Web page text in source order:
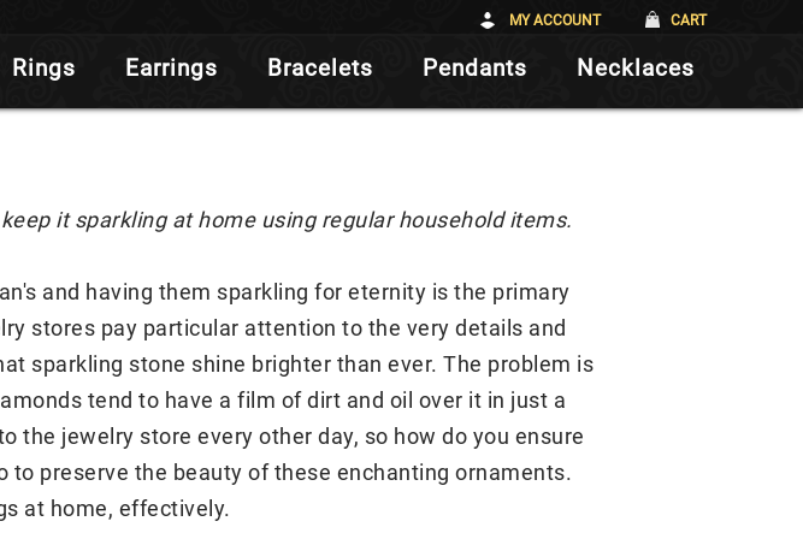
MY ACCOUNT CART
Rings Earrings Bracelets Pendants Necklaces
it sparkling at home using regular household items.
and having them sparkling for eternity is the primary
stores pay particular attention to the very details and
sparkling stone shine brighter than ever. The problem is
tend to have a film of dirt and oil over it in just a
the jewelry store every other day, so how do you ensure
to preserve the beauty of these enchanting ornaments.
at home, effectively.